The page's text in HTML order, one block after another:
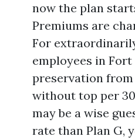
now the plan
Premiums are
For
employees in
preservation from
without top per
may be a wise
rate than Plan G,